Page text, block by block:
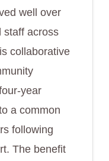
well over
staff across
collaborative
year
a common
following
The benefit